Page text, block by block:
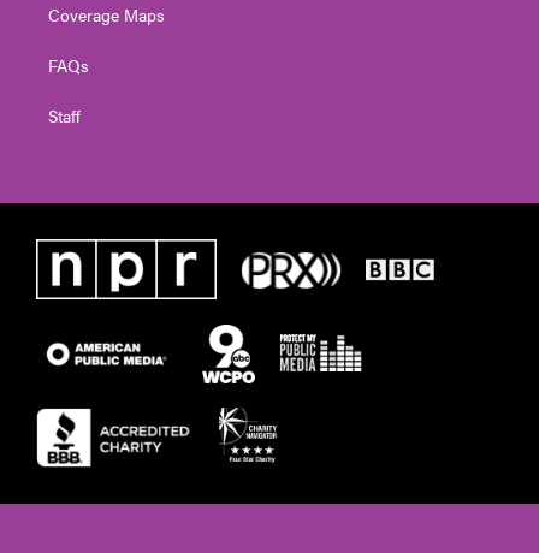
Coverage Maps
FAQs
Staff